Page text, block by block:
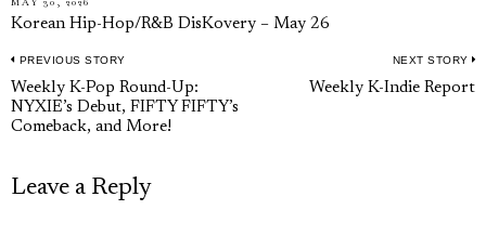
Korean Hip-Hop/R&B DisKovery – May 26
Post
navigation
PREVIOUS STORY
Previous
post:
Weekly K-Pop Round-Up:
NYXIE’s Debut, FIFTY FIFTY’s
Comeback, and More!
NEXT STORY
Weekly K-Indie Report
Leave a Reply